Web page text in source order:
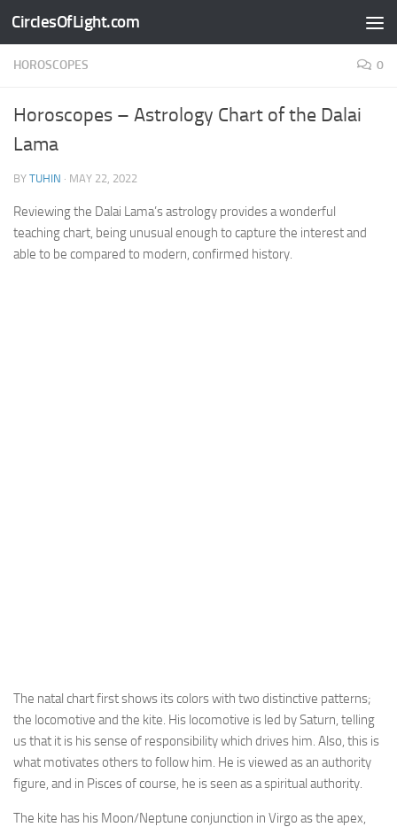
Skip to content
CirclesOfLight.com
HOROSCOPES 0
Horoscopes – Astrology Chart of the Dalai
Lama
BY TUHIN · MAY 22, 2022
Reviewing the Dalai Lama’s astrology provides a wonderful
teaching chart, being unusual enough to capture the interest and
able to be compared to modern, confirmed history.
The natal chart first shows its colors with two distinctive patterns;
the locomotive and the kite. His locomotive is led by Saturn, telling
us that it is his sense of responsibility which drives him. Also, this is
what motivates others to follow him. He is viewed as an authority
figure, and in Pisces of course, he is seen as a spiritual authority.
The kite has his Moon/Neptune conjunction in Virgo as the apex,